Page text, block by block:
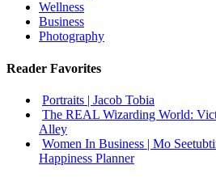
Wellness
Business
Photography
Reader Favorites
Portraits | Jacob Tobia
The REAL Wizarding World:
Alley
Women In Business | Mo
Happiness Planner